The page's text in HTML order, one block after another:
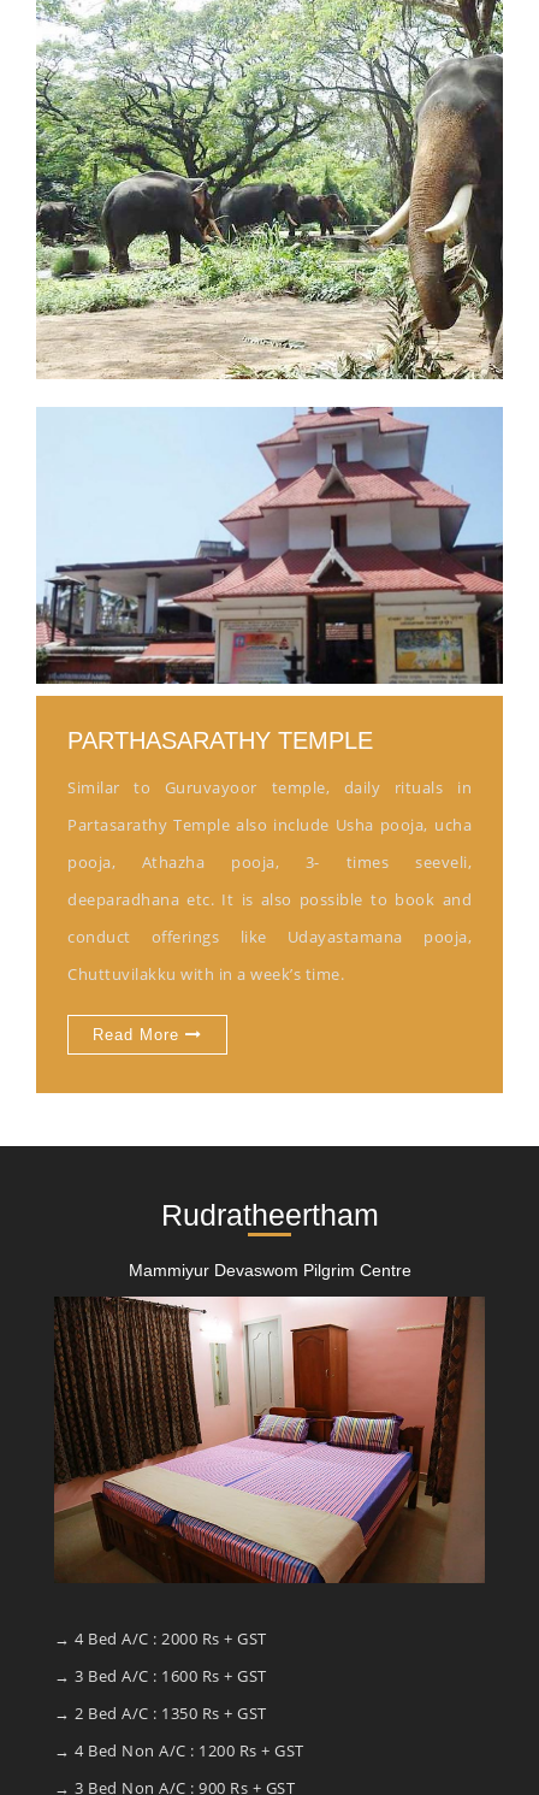
PARTHASARATHY TEMPLE
Similar to Guruvayoor temple, daily rituals in
Partasarathy Temple also include Usha pooja, ucha
pooja, Athazha pooja, 3- times seeveli,
deeparadhana etc. It is also possible to book and
conduct offerings like Udayastamana pooja,
Chuttuvilakku with in a week’s time.
Read More
Rudratheertham
Mammiyur Devaswom Pilgrim Centre
→ 4 Bed A/C : 2000 Rs + GST
→ 3 Bed A/C : 1600 Rs + GST
→ 2 Bed A/C : 1350 Rs + GST
→ 4 Bed Non A/C : 1200 Rs + GST
→ 3 Bed Non A/C : 900 Rs + GST